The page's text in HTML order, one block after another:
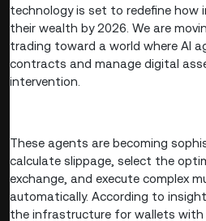
technology is set to redefine how
their wealth by 2026. We are
trading toward a world where AI
contracts and manage digital
intervention.
These agents are becoming
calculate slippage, select the
exchange, and execute complex
automatically. According to
the infrastructure for wallets